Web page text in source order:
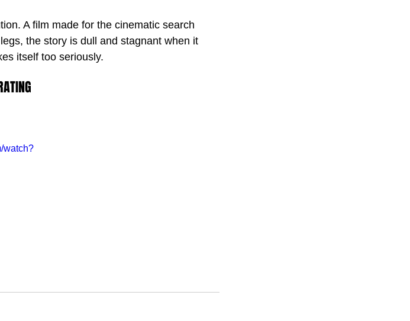
A film made for the cinematic search
the story is dull and stagnant when it
itself too seriously.
watch?